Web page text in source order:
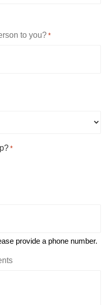
to you? *
*
provide a phone number.